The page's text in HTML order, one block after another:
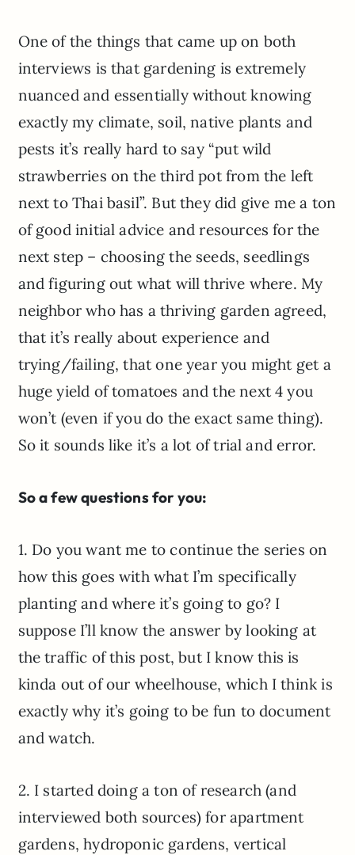
One of the things that came up on both
interviews is that gardening is extremely
nuanced and essentially without knowing
exactly my climate, soil, native plants and
pests it’s really hard to say “put wild
strawberries on the third pot from the left
next to Thai basil”. But they did give me a ton
of good initial advice and resources for the
next step – choosing the seeds, seedlings
and figuring out what will thrive where. My
neighbor who has a thriving garden agreed,
that it’s really about experience and
trying/failing, that one year you might get a
huge yield of tomatoes and the next 4 you
won’t (even if you do the exact same thing).
So it sounds like it’s a lot of trial and error.
So a few questions for you:
1. Do you want me to continue the series on
how this goes with what I’m specifically
planting and where it’s going to go? I
suppose I’ll know the answer by looking at
the traffic of this post, but I know this is
kinda out of our wheelhouse, which I think is
exactly why it’s going to be fun to document
and watch.
2. I started doing a ton of research (and
interviewed both sources) for apartment
gardens, hydroponic gardens, vertical